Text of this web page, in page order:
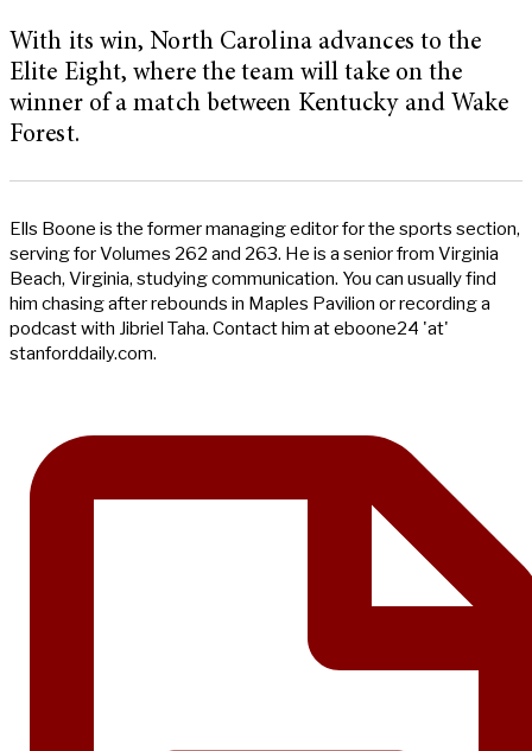
With its win, North Carolina advances to the
Elite Eight, where the team will take on the
winner of a match between Kentucky and Wake
Forest.
Ells Boone is the former managing editor for the sports section,
serving for Volumes 262 and 263. He is a senior from Virginia
Beach, Virginia, studying communication. You can usually find
him chasing after rebounds in Maples Pavilion or recording a
podcast with Jibriel Taha. Contact him at eboone24 'at'
stanforddaily.com.